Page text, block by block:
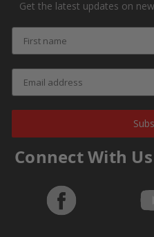
Get the latest updates on
Connect With Us